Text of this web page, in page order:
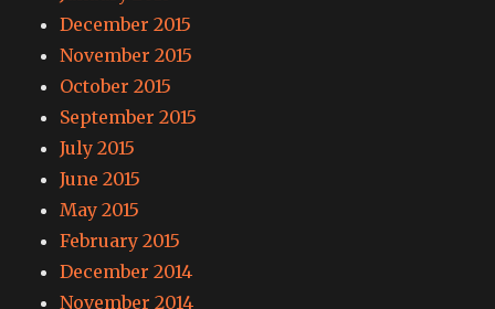
December 2015
November 2015
October 2015
September 2015
July 2015
June 2015
May 2015
February 2015
December 2014
November 2014